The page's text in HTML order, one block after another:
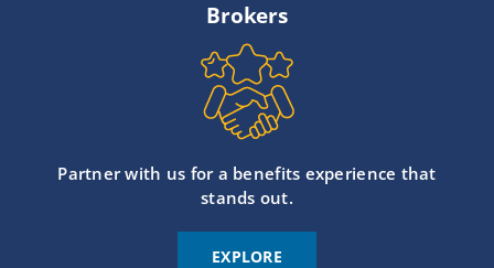
Brokers
Partner with us for a benefits experience that
stands out.
EXPLORE